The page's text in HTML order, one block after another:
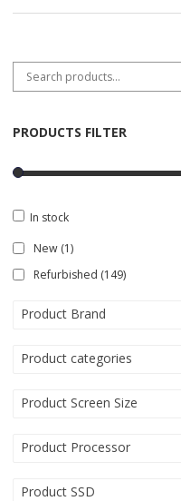
Search for:
PRODUCTS FILTER
In stock
New (1)
Refurbished (149)
Product Brand
Product categories
Product Screen Size
Product Processor
Product SSD